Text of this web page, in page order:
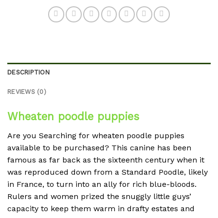
DESCRIPTION
REVIEWS (0)
Wheaten poodle puppies
Are you Searching for wheaten poodle puppies
available to be purchased? This canine has been
famous as far back as the sixteenth century when it
was reproduced down from a Standard Poodle, likely
in France, to turn into an ally for rich blue-bloods.
Rulers and women prized the snuggly little guys’
capacity to keep them warm in drafty estates and